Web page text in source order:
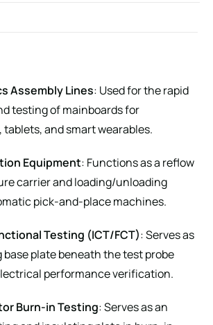
Assembly Lines: Used for the rapid
testing of mainboards for
and smart wearables.
Equipment: Functions as a reflow
carrier and loading/unloading
pick-and-place machines.
Testing (ICT/FCT): Serves as
plate beneath the test probe
performance verification.
Burn-in Testing: Serves as an